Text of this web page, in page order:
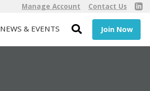
Manage Account Contact Us
NEWS & EVENTS Join Now